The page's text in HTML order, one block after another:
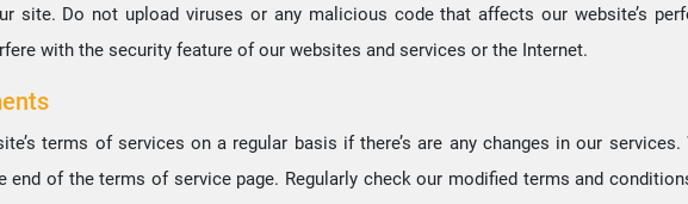
site. Do not upload viruses or any malicious code that affects our website’s
with the security feature of our websites and services or the Internet.
terms of services on a regular basis if there’s are any changes in our
end of the terms of service page. Regularly check our modified terms and